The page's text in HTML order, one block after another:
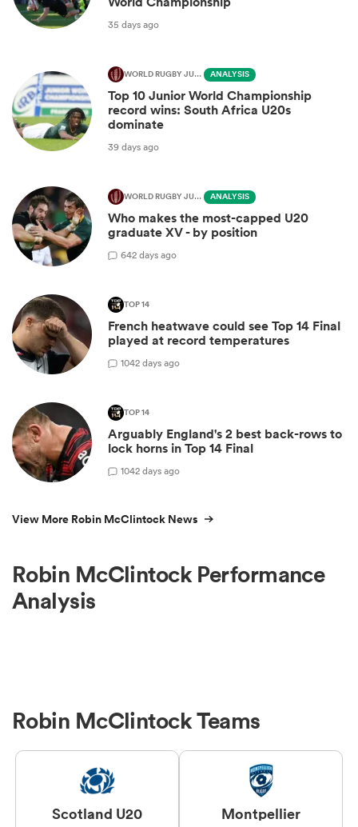
35 days ago
WORLD RUGBY JUNIOR WORLD CHAMPIONSHIP ANALYSIS
Top 10 Junior World Championship
record wins: South Africa U20s
dominate
39 days ago
WORLD RUGBY JUNIOR WORLD CHAMPIONSHIP ANALYSIS
Who makes the most-capped U20
graduate XV - by position
642 days ago
TOP 14
French heatwave could see Top 14 Final
played at record temperatures
1042 days ago
TOP 14
Arguably England's 2 best back-rows to
lock horns in Top 14 Final
1042 days ago
View More Robin McClintock News
Robin McClintock Performance
Analysis
Robin McClintock Teams
Scotland U20 Montpellier